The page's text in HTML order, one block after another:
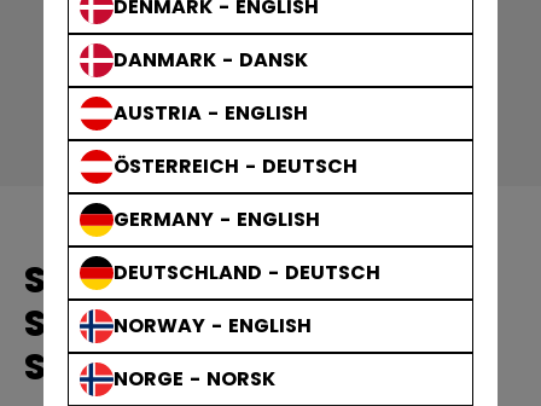
DENMARK - ENGLISH
DANMARK - DANSK
AUSTRIA - ENGLISH
ÖSTERREICH - DEUTSCH
GERMANY - ENGLISH
DEUTSCHLAND - DEUTSCH
NORWAY - ENGLISH
NORGE - NORSK
SOLID EDGE PRACTICE
SOCKS GAMEWEAR
SOCKS ADULT